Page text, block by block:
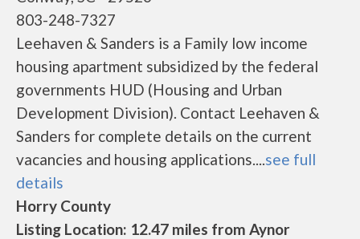
803-248-7327
Leehaven & Sanders is a Family low income
housing apartment subsidized by the federal
governments HUD (Housing and Urban
Development Division). Contact Leehaven &
Sanders for complete details on the current
vacancies and housing applications....see full
details
Horry County
Listing Location: 12.47 miles from Aynor